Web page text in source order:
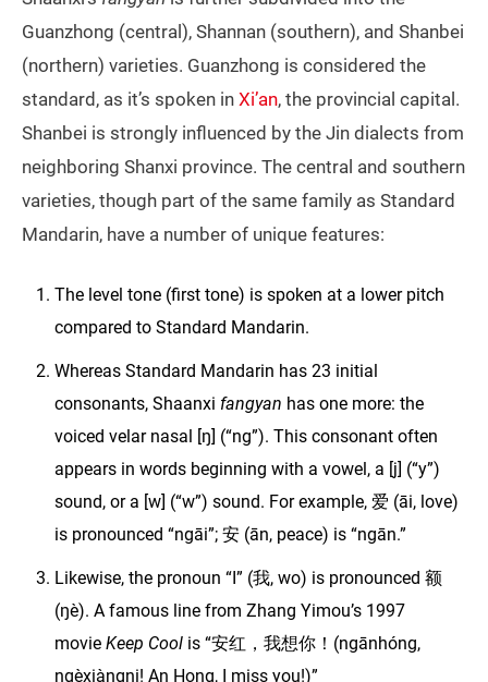
Guanzhong (central), Shannan (southern), and Shanbei
(northern) varieties. Guanzhong is considered the
standard, as it’s spoken in Xi’an, the provincial capital.
Shanbei is strongly influenced by the Jin dialects from
neighboring Shanxi province. The central and southern
varieties, though part of the same family as Standard
Mandarin, have a number of unique features:
The level tone (first tone) is spoken at a lower pitch
compared to Standard Mandarin.
Whereas Standard Mandarin has 23 initial
consonants, Shaanxi fangyan has one more: the
voiced velar nasal [ŋ] (“ng”). This consonant often
appears in words beginning with a vowel, a [j] (“y”)
sound, or a [w] (“w”) sound. For example, 爱 (āi, love)
is pronounced “ngāi”; 安 (ān, peace) is “ngān.”
Likewise, the pronoun “I” (我, wo) is pronounced 额
(ŋè). A famous line from Zhang Yimou’s 1997
movie Keep Cool is “安红，我想你！(ngānhóng,
ngèxiàngni! An Hong, I miss you!)”